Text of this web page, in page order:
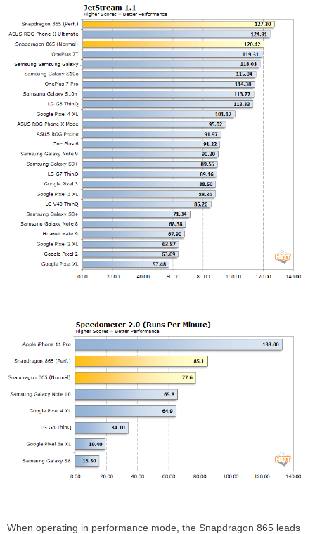
When operating in performance mode, the Snapdragon 865 leads